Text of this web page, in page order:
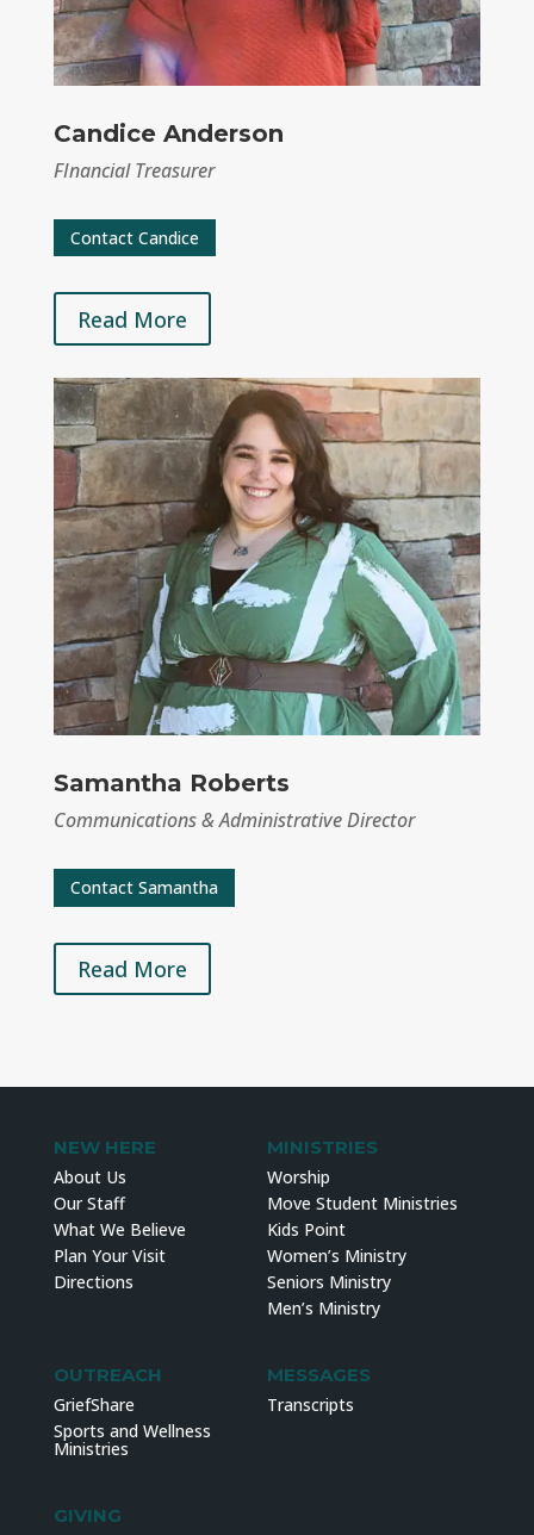
Candice Anderson
FInancial Treasurer
Contact Candice
Read More
Samantha Roberts
Communications & Administrative Director
Contact Samantha
Read More
NEW HERE
About Us
Our Staff
What We Believe
Plan Your Visit
Directions
MINISTRIES
Worship
Move Student Ministries
Kids Point
Women’s Ministry
Seniors Ministry
Men’s Ministry
OUTREACH
GriefShare
Sports and Wellness
Ministries
MESSAGES
Transcripts
GIVING